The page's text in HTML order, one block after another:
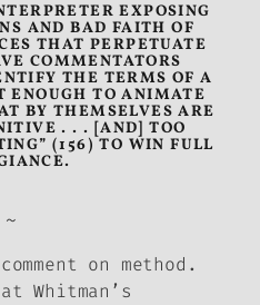
EXPOSING
AND BAD FAITH OF
THAT PERPETUATE
COMMENTATORS
THE TERMS OF A
ENOUGH TO ANIMATE
BY THEMSELVES ARE
. . . [AND] TOO
(156) TO WIN FULL
~
on method.
Whitman’s